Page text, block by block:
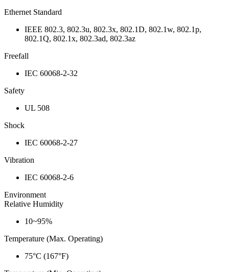
Ethernet Standard
IEEE 802.3, 802.3u, 802.3x, 802.1D, 802.1w, 802.1p,
802.1Q, 802.1x, 802.3ad, 802.3az
Freefall
IEC 60068-2-32
Safety
UL 508
Shock
IEC 60068-2-27
Vibration
IEC 60068-2-6
Environment
Relative Humidity
10~95%
Temperature (Max. Operating)
75°C (167°F)